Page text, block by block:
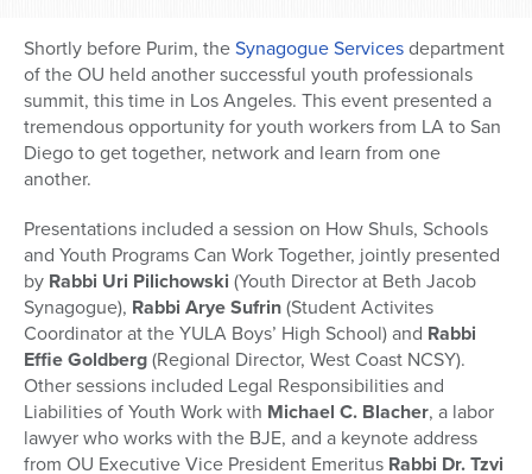
Shortly before Purim, theSynagogue Servicesdepartment
of the OU held another successful youth professionals
summit, this time in Los Angeles. This event presented a
tremendous opportunity for youth workers from LA to San
Diego to get together, network and learn from one
another.
Presentations included a session on How Shuls, Schools
and Youth Programs Can Work Together, jointly presented
by Rabbi Uri Pilichowski (Youth Director at Beth Jacob
Synagogue), Rabbi Arye Sufrin(Student Activites
Coordinator at the YULA Boys’ High School) and Rabbi
Effie Goldberg(Regional Director, West Coast NCSY).
Other sessions included Legal Responsibilities and
Liabilities of Youth Work with Michael C. Blacher, a labor
lawyer who works with the BJE, and a keynote address
from OU Executive Vice President Emeritus Rabbi Dr. Tzvi